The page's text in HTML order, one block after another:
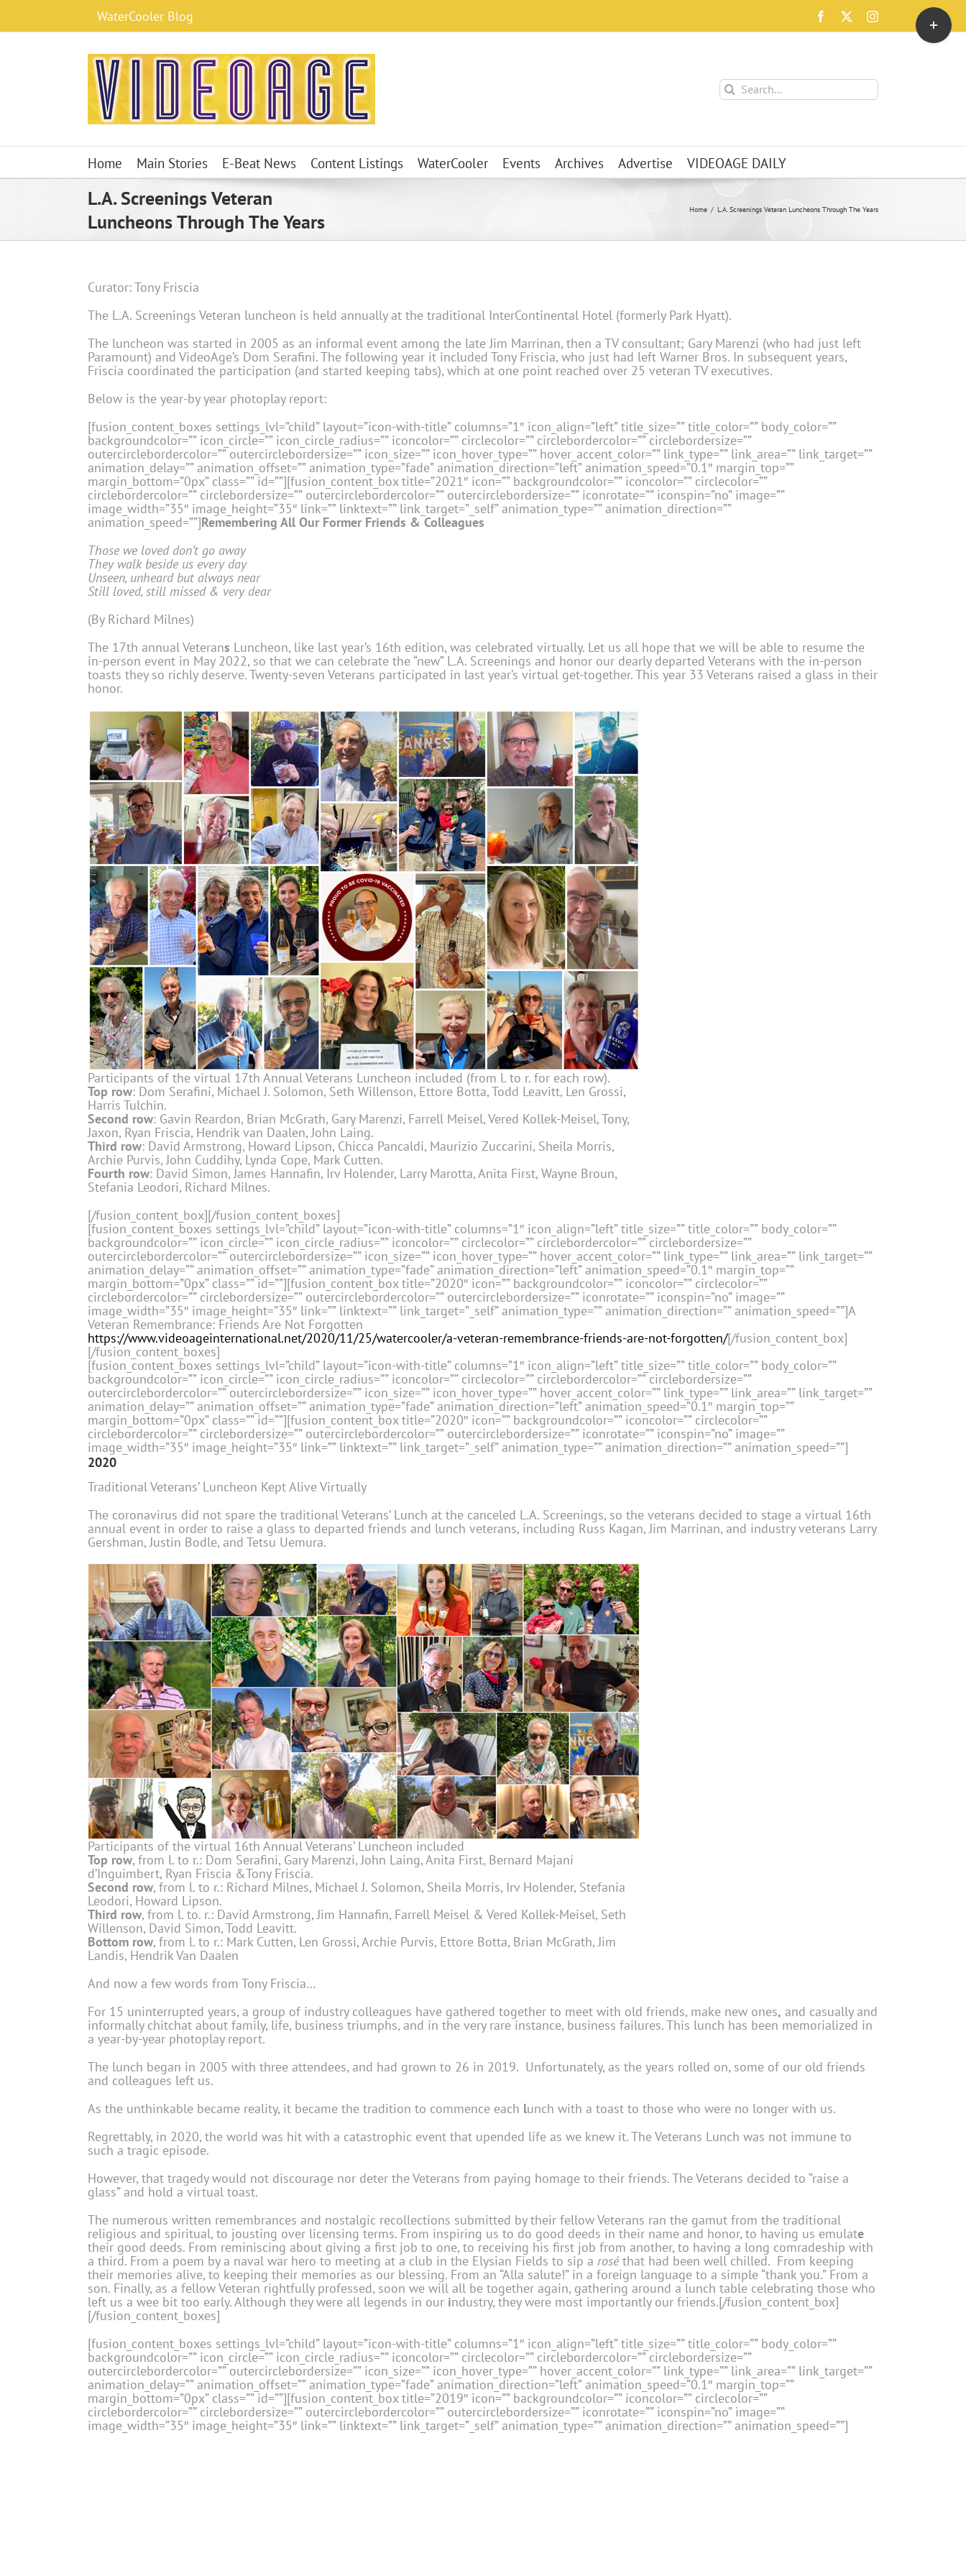
content
WaterCooler Blog Facebook Instagram
Search
for:
Home Main Stories E-Beat News Content Listings WaterCooler Events Archives Advertise VIDEOAGE DAILY
L.A. Screenings Veteran
Luncheons Through The Years
Home L.A. Screenings Veteran Luncheons Through The Years
Curator: Tony Friscia
The L.A. Screenings Veteran luncheon is held annually at the traditional InterContinental Hotel (formerly Park Hyatt).
The luncheon was started in 2005 as an informal event among the late Jim Marrinan, then a TV consultant; Gary Marenzi (who had just left
Paramount) and VideoAge’s Dom Serafini. The following year it included Tony Friscia, who just had left Warner Bros. In subsequent years,
Friscia coordinated the participation (and started keeping tabs), which at one point reached over 25 veteran TV executives.
Below is the year-by year photoplay report:
[fusion_content_boxes settings_lvl=”child” layout=”icon-with-title” columns=”1″ icon_align=”left” title_size=”” title_color=”” body_color=””
backgroundcolor=”” icon_circle=”” icon_circle_radius=”” iconcolor=”” circlecolor=”” circlebordercolor=”” circlebordersize=””
outercirclebordercolor=”” outercirclebordersize=”” icon_size=”” icon_hover_type=”” hover_accent_color=”” link_type=”” link_area=”” link_target=””
animation_delay=”” animation_offset=”” animation_type=”fade” animation_direction=”left” animation_speed=”0.1″ margin_top=””
margin_bottom=”0px” class=”” id=””][fusion_content_box title=”2021″ icon=”” backgroundcolor=”” iconcolor=”” circlecolor=””
circlebordercolor=”” circlebordersize=”” outercirclebordercolor=”” outercirclebordersize=”” iconrotate=”” iconspin=”no” image=””
image_width=”35″ image_height=”35″ link=”” linktext=”” link_target=”_self” animation_type=”” animation_direction=””
animation_speed=””]Remembering All Our Former Friends & Colleagues
Those we loved don’t go away
They walk beside us every day
Unseen, unheard but always near
Still loved, still missed & very dear
(By Richard Milnes)
The 17th annual Veterans Luncheon, like last year’s 16th edition, was celebrated virtually. Let us all hope that we will be able to resume the
in-person event in May 2022, so that we can celebrate the “new” L.A. Screenings and honor our dearly departed Veterans with the in-person
toasts they so richly deserve. Twenty-seven Veterans participated in last year’s virtual get-together. This year 33 Veterans raised a glass in their
honor.
Participants of the virtual 17th Annual Veterans Luncheon included (from l. to r. for each row).
Top row: Dom Serafini, Michael J. Solomon, Seth Willenson, Ettore Botta, Todd Leavitt, Len Grossi,
Harris Tulchin.
Second row: Gavin Reardon, Brian McGrath, Gary Marenzi, Farrell Meisel, Vered Kollek-Meisel, Tony,
Jaxon, Ryan Friscia, Hendrik van Daalen, John Laing.
Third row: David Armstrong, Howard Lipson, Chicca Pancaldi, Maurizio Zuccarini, Sheila Morris,
Archie Purvis, John Cuddihy, Lynda Cope, Mark Cutten.
Fourth row: David Simon, James Hannafin, Irv Holender, Larry Marotta, Anita First, Wayne Broun,
Stefania Leodori, Richard Milnes.
[/fusion_content_box][/fusion_content_boxes]
[fusion_content_boxes settings_lvl=”child” layout=”icon-with-title” columns=”1″ icon_align=”left” title_size=”” title_color=”” body_color=””
backgroundcolor=”” icon_circle=”” icon_circle_radius=”” iconcolor=”” circlecolor=”” circlebordercolor=”” circlebordersize=””
outercirclebordercolor=”” outercirclebordersize=”” icon_size=”” icon_hover_type=”” hover_accent_color=”” link_type=”” link_area=”” link_target=””
animation_delay=”” animation_offset=”” animation_type=”fade” animation_direction=”left” animation_speed=”0.1″ margin_top=””
margin_bottom=”0px” class=”” id=””][fusion_content_box title=”2020″ icon=”” backgroundcolor=”” iconcolor=”” circlecolor=””
circlebordercolor=”” circlebordersize=”” outercirclebordercolor=”” outercirclebordersize=”” iconrotate=”” iconspin=”no” image=””
image_width=”35″ image_height=”35″ link=”” linktext=”” link_target=”_self” animation_type=”” animation_direction=”” animation_speed=””]A
Veteran Remembrance: Friends Are Not Forgotten
https://www.videoageinternational.net/2020/11/25/watercooler/a-veteran-remembrance-friends-are-not-forgotten/[/fusion_content_box]
[/fusion_content_boxes]
[fusion_content_boxes settings_lvl=”child” layout=”icon-with-title” columns=”1″ icon_align=”left” title_size=”” title_color=”” body_color=””
backgroundcolor=”” icon_circle=”” icon_circle_radius=”” iconcolor=”” circlecolor=”” circlebordercolor=”” circlebordersize=””
outercirclebordercolor=”” outercirclebordersize=”” icon_size=”” icon_hover_type=”” hover_accent_color=”” link_type=”” link_area=”” link_target=””
animation_delay=”” animation_offset=”” animation_type=”fade” animation_direction=”left” animation_speed=”0.1″ margin_top=””
margin_bottom=”0px” class=”” id=””][fusion_content_box title=”2020″ icon=”” backgroundcolor=”” iconcolor=”” circlecolor=””
circlebordercolor=”” circlebordersize=”” outercirclebordercolor=”” outercirclebordersize=”” iconrotate=”” iconspin=”no” image=””
image_width=”35″ image_height=”35″ link=”” linktext=”” link_target=”_self” animation_type=”” animation_direction=”” animation_speed=””]
2020
Traditional Veterans’ Luncheon Kept Alive Virtually
The coronavirus did not spare the traditional Veterans’ Lunch at the canceled L.A. Screenings, so the veterans decided to stage a virtual 16th
annual event in order to raise a glass to departed friends and lunch veterans, including Russ Kagan, Jim Marrinan, and industry veterans Larry
Gershman, Justin Bodle, and Tetsu Uemura.
Participants of the virtual 16th Annual Veterans’ Luncheon included
Top row, from l. to r.: Dom Serafini, Gary Marenzi, John Laing, Anita First, Bernard Majani
d’Inguimbert, Ryan Friscia &Tony Friscia.
Second row, from l. to r.: Richard Milnes, Michael J. Solomon, Sheila Morris, Irv Holender, Stefania
Leodori, Howard Lipson.
Third row, from l. to. r.: David Armstrong, Jim Hannafin, Farrell Meisel & Vered Kollek-Meisel, Seth
Willenson, David Simon, Todd Leavitt.
Bottom row, from l. to r.: Mark Cutten, Len Grossi, Archie Purvis, Ettore Botta, Brian McGrath, Jim
Landis, Hendrik Van Daalen
And now a few words from Tony Friscia…
For 15 uninterrupted years, a group of industry colleagues have gathered together to meet with old friends, make new ones, and casually and
informally chitchat about family, life, business triumphs, and in the very rare instance, business failures. This lunch has been memorialized in
a year-by-year photoplay report.
The lunch began in 2005 with three attendees, and had grown to 26 in 2019. Unfortunately, as the years rolled on, some of our old friends
and colleagues left us.
As the unthinkable became reality, it became the tradition to commence each lunch with a toast to those who were no longer with us.
Regrettably, in 2020, the world was hit with a catastrophic event that upended life as we knew it. The Veterans Lunch was not immune to
such a tragic episode.
However, that tragedy would not discourage nor deter the Veterans from paying homage to their friends. The Veterans decided to “raise a
glass” and hold a virtual toast.
The numerous written remembrances and nostalgic recollections submitted by their fellow Veterans ran the gamut from the traditional
religious and spiritual, to jousting over licensing terms. From inspiring us to do good deeds in their name and honor, to having us emulate
their good deeds. From reminiscing about giving a first job to one, to receiving his first job from another, to having a long comradeship with
a third. From a poem by a naval war hero to meeting at a club in the Elysian Fields to sip a rosé that had been well chilled. From keeping
their memories alive, to keeping their memories as our blessing. From an “Alla salute!” in a foreign language to a simple “thank you.” From a
son. Finally, as a fellow Veteran rightfully professed, soon we will all be together again, gathering around a lunch table celebrating those who
left us a wee bit too early. Although they were all legends in our industry, they were most importantly our friends.[/fusion_content_box]
[/fusion_content_boxes]
[fusion_content_boxes settings_lvl=”child” layout=”icon-with-title” columns=”1″ icon_align=”left” title_size=”” title_color=”” body_color=””
backgroundcolor=”” icon_circle=”” icon_circle_radius=”” iconcolor=”” circlecolor=”” circlebordercolor=”” circlebordersize=””
outercirclebordercolor=”” outercirclebordersize=”” icon_size=”” icon_hover_type=”” hover_accent_color=”” link_type=”” link_area=”” link_target=””
animation_delay=”” animation_offset=”” animation_type=”fade” animation_direction=”left” animation_speed=”0.1″ margin_top=””
margin_bottom=”0px” class=”” id=””][fusion_content_box title=”2019″ icon=”” backgroundcolor=”” iconcolor=”” circlecolor=””
circlebordercolor=”” circlebordersize=”” outercirclebordercolor=”” outercirclebordersize=”” iconrotate=”” iconspin=”no” image=””
image_width=”35″ image_height=”35″ link=”” linktext=”” link_target=”_self” animation_type=”” animation_direction=”” animation_speed=””]
Toggle
Sliding
Bar